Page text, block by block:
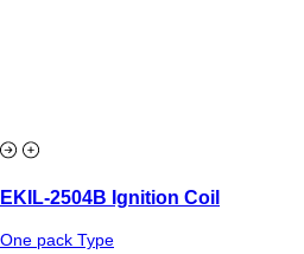
EKIL-2504B Ignition Coil
One pack Type